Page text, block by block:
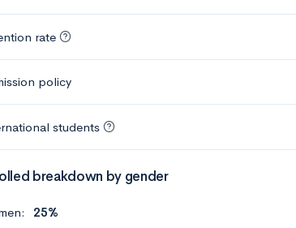
rate
policy
students
breakdown by gender
25%